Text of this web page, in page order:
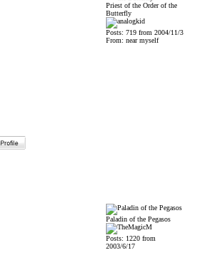
Priest of the Order of the
Butterfly
Posts: 719 from 2004/11/3
From: near myself
Paladin of the Pegasos
Posts: 1220 from
2003/6/17